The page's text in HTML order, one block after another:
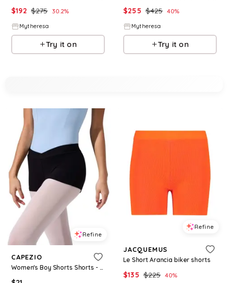
$192 $275 30.2%
Mytheresa
Try it on
$255 $425 40%
Mytheresa
Try it on
Refine
CAPEZIO
Women's Boy Shorts Shorts - Black
Refine
JACQUEMUS
Le Short Arancia biker shorts
$135 $225 40%